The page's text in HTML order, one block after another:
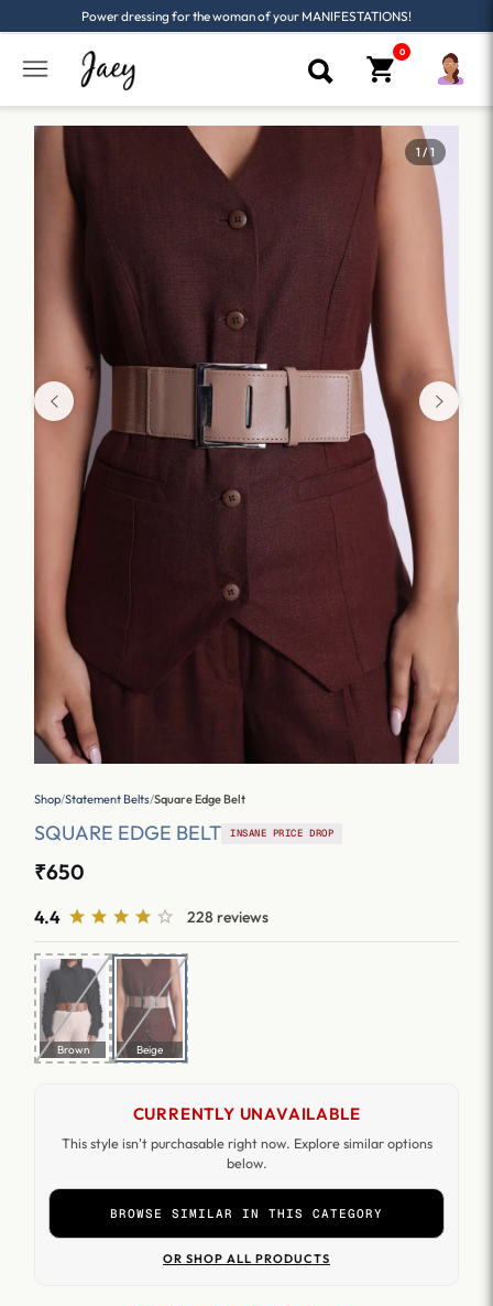
Power dressing for the woman of your MANIFESTATIONS!
1 / 1
Shop/Statement Belts/Square Edge Belt
SQUARE EDGE BELT INSANE PRICE DROP
₹650
4.4 228 reviews
Brown Beige
CURRENTLY UNAVAILABLE
This style isn't purchasable right now. Explore similar options
below.
BROWSE SIMILAR IN THIS CATEGORY
OR SHOP ALL PRODUCTS